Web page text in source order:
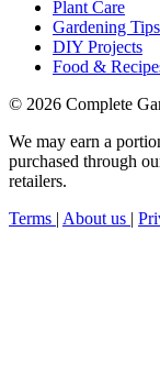
Plant Care
Gardening Tips
DIY Projects
Food &
© 2026 Complete
We may earn a
purchased through
retailers.
Terms | About us |